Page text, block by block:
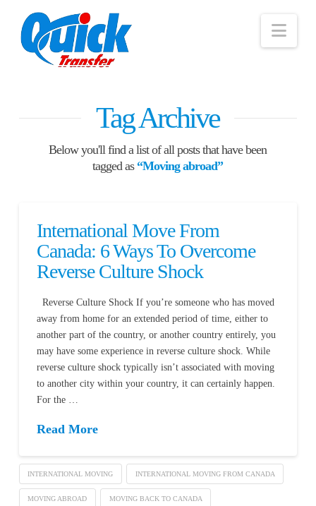
Tag Archive
Below you'll find a list of all posts that have been
tagged as “Moving abroad”
International Move From
Canada: 6 Ways To Overcome
Reverse Culture Shock
Reverse Culture Shock If you’re someone who has moved
away from home for an extended period of time, either to
another part of the country, or another country entirely, you
may have some experience in reverse culture shock. While
reverse culture shock typically isn’t associated with moving
to another city within your country, it can certainly happen.
For the …
Read More
INTERNATIONAL MOVING INTERNATIONAL MOVING FROM CANADA
MOVING ABROAD MOVING BACK TO CANADA